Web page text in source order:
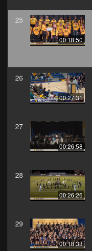
25
00:18:50
26
00:27:31
27
00:26:58
28
00:26:26
29
00:18:33